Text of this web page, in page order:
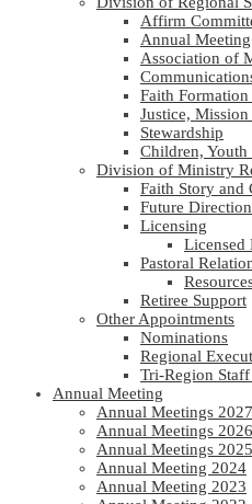
Affirm
Annual
Association of
Faith
Justice,
Stewardship
Children,
Division of Ministry
Faith Story and
Future
Licensing
Licensed
Pastoral
Retiree Support
Other Appointments
Nominations
Regional
Tri-Region
Annual Meeting
Annual Meetings 2027
Annual Meetings 2026
Annual Meetings 2025
Annual Meeting 2024
Annual Meeting 2023